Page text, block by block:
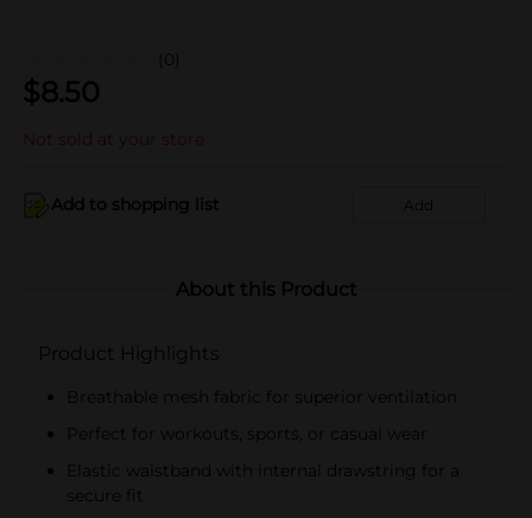
(0)
$8.50
Not sold at your store
Add to shopping list Add
About this Product
Product Highlights
Breathable mesh fabric for superior ventilation
Perfect for workouts, sports, or casual wear
Elastic waistband with internal drawstring for a
secure fit